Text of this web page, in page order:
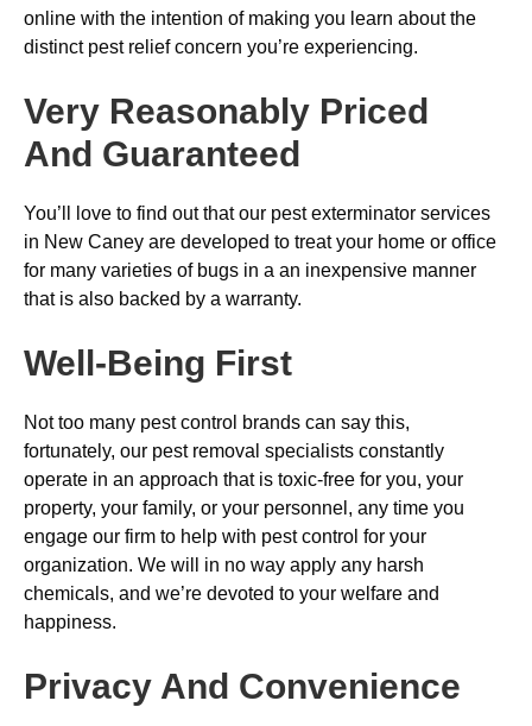
online with the intention of making you learn about the
distinct pest relief concern you’re experiencing.
Very Reasonably Priced
And Guaranteed
You’ll love to find out that our pest exterminator services
in New Caney are developed to treat your home or office
for many varieties of bugs in a an inexpensive manner
that is also backed by a warranty.
Well-Being First
Not too many pest control brands can say this,
fortunately, our pest removal specialists constantly
operate in an approach that is toxic-free for you, your
property, your family, or your personnel, any time you
engage our firm to help with pest control for your
organization. We will in no way apply any harsh
chemicals, and we’re devoted to your welfare and
happiness.
Privacy And Convenience